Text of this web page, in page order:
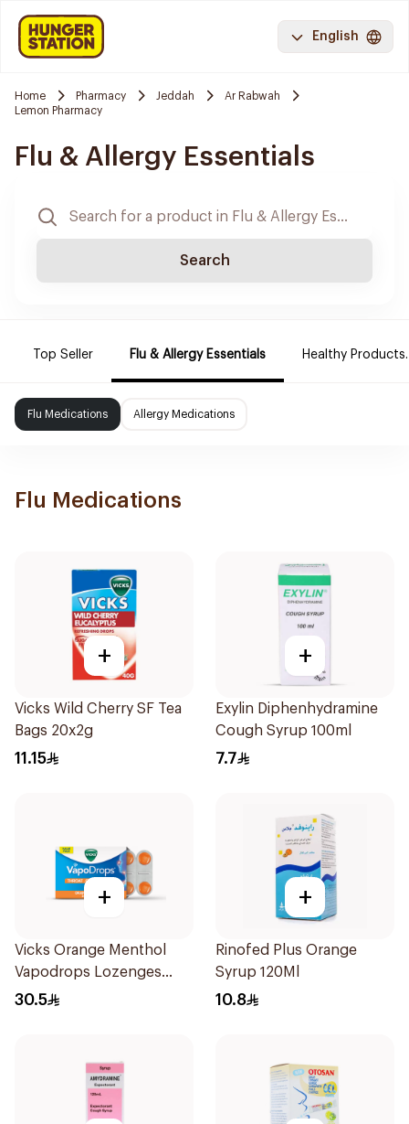
English
Home Pharmacy Jeddah
Ar Rabwah
Lemon Pharmacy
Flu & Allergy Essentials
Search
Top Seller Flu & Allergy Essentials Healthy Products.
Flu Medications Allergy Medications
Flu Medications
+
Vicks Wild Cherry SF Tea
Bags 20x2g
11.15
+
Exylin Diphenhydramine
Cough Syrup 100ml
7.7
+
Vicks Orange Menthol
Vapodrops Lozenges
16Pieces
30.5
+
Rinofed Plus Orange
Syrup 120Ml
10.8